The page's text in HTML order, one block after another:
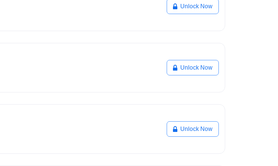
Unlock Now
Unlock Now
Unlock Now